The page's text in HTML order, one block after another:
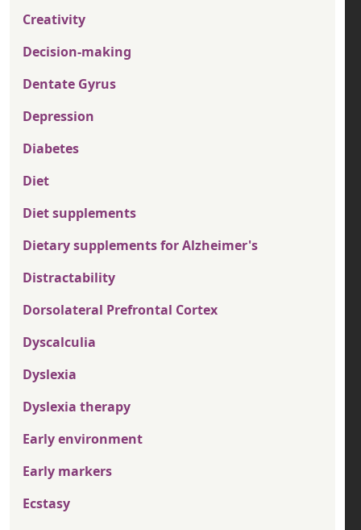
Creativity
Decision-making
Dentate Gyrus
Depression
Diabetes
Diet
Diet supplements
Dietary supplements for Alzheimer's
Distractability
Dorsolateral Prefrontal Cortex
Dyscalculia
Dyslexia
Dyslexia therapy
Early environment
Early markers
Ecstasy